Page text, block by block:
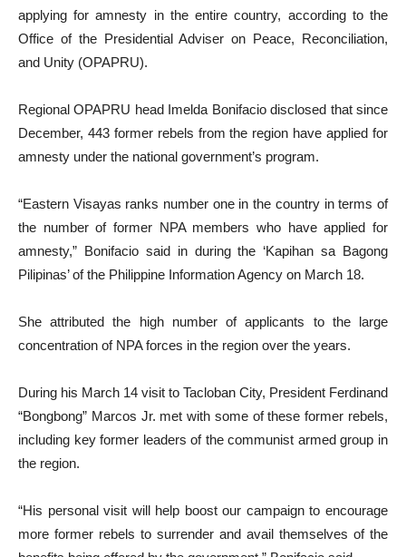
applying for amnesty in the entire country, according to the
Office of the Presidential Adviser on Peace, Reconciliation,
and Unity (OPAPRU).
Regional OPAPRU head Imelda Bonifacio disclosed that since
December, 443 former rebels from the region have applied for
amnesty under the national government’s program.
“Eastern Visayas ranks number one in the country in terms of
the number of former NPA members who have applied for
amnesty,” Bonifacio said in during the ‘Kapihan sa Bagong
Pilipinas’ of the Philippine Information Agency on March 18.
She attributed the high number of applicants to the large
concentration of NPA forces in the region over the years.
During his March 14 visit to Tacloban City, President Ferdinand
“Bongbong” Marcos Jr. met with some of these former rebels,
including key former leaders of the communist armed group in
the region.
“His personal visit will help boost our campaign to encourage
more former rebels to surrender and avail themselves of the